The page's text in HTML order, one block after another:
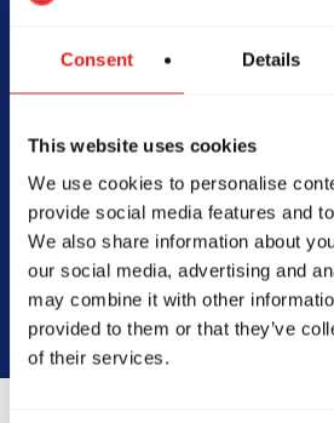
Consent Details
This website uses cookies
We use cookies to personalise
provide social media features and
We also share information about
our social media, advertising and
may combine it with other
provided to them or that they’ve
of their services.
With Gracie
Book Your Free Class